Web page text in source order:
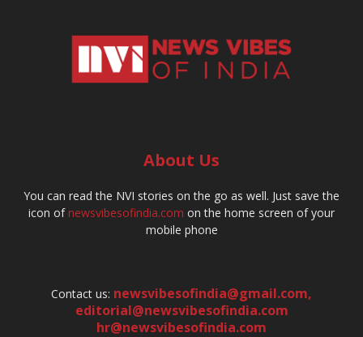
About Us
You can read the NVI stories on the go as well. Just save the
icon ofnewsvibesofindia.com on the home screen of your
mobile phone
Contact us: newsvibesofindia@gmail.com,
editorial@newsvibesofindia.com
hr@newsvibesofindia.com